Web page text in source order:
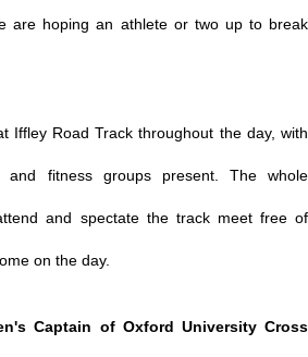
are hoping an athlete or two up to break
Iffley Road Track throughout the day, with
fitness groups present. The whole
and spectate the track meet free of
on the day.
Captain of Oxford University Cross